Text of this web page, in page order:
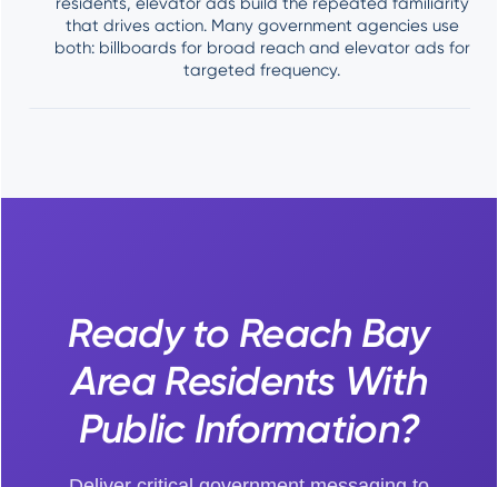
that drives action. Many government agencies use
both: billboards for broad reach and elevator ads for
targeted frequency.
Ready to Reach Bay
Area Residents With
Public Information?